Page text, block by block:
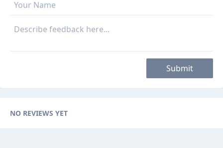
Submit
NO REVIEWS YET